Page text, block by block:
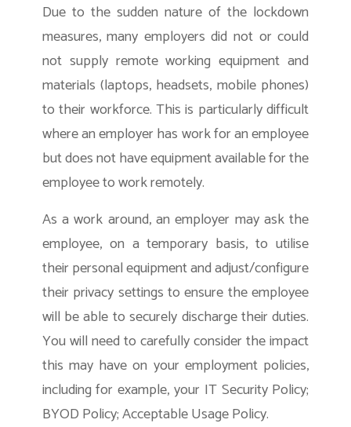
Due to the sudden nature of the lockdown
measures, many employers did not or could
not supply remote working equipment and
materials (laptops, headsets, mobile phones)
to their workforce. This is particularly difficult
where an employer has work for an employee
but does not have equipment available for the
employee to work remotely.
As a work around, an employer may ask the
employee, on a temporary basis, to utilise
their personal equipment and adjust/configure
their privacy settings to ensure the employee
will be able to securely discharge their duties.
You will need to carefully consider the impact
this may have on your employment policies,
including for example, your IT Security Policy;
BYOD Policy; Acceptable Usage Policy.